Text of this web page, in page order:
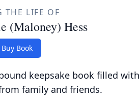
THE LIFE OF
(Maloney) Hess
Buy Book
keepsake book filled
family and friends.